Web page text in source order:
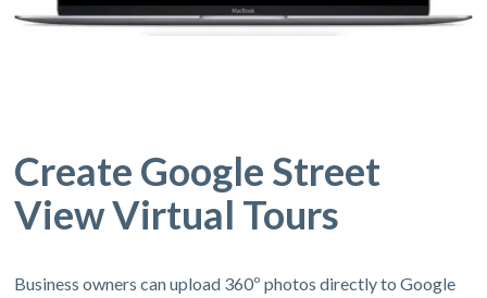
Create Google Street
View Virtual Tours
Business owners can upload 360º photos directly to Google